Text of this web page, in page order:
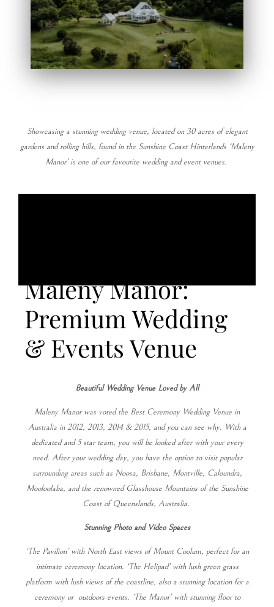
Showcasing a stunning wedding venue, located on 30 acres of elegant
gardens and rolling hills, found in the Sunshine Coast Hinterlands ‘Maleny
Manor’ is one of our favourite wedding and event venues.
Maleny Manor:
Premium Wedding
& Events Venue
Beautiful Wedding Venue Loved by All
Maleny Manor was voted the Best Ceremony Wedding Venue in
Australia in 2012, 2013, 2014 & 2015, and you can see why. With a
dedicated and 5 star team, you will be looked after with your every
need. After your wedding day, you have the option to visit popular
surrounding areas such as Noosa, Brisbane, Montville, Caloundra,
Mooloolaba, and the renowned Glasshouse Mountains of the Sunshine
Coast of Queenslands, Australia.
Stunning Photo and Video Spaces
‘The Pavilion’ with North East views of Mount Coolum, perfect for an
intimate ceremony location. ‘The Helipad’ with lush green grass
platform with lush views of the coastline, also a stunning location for a
ceremony or outdoors events. ‘The Manor’ with stunning floor to